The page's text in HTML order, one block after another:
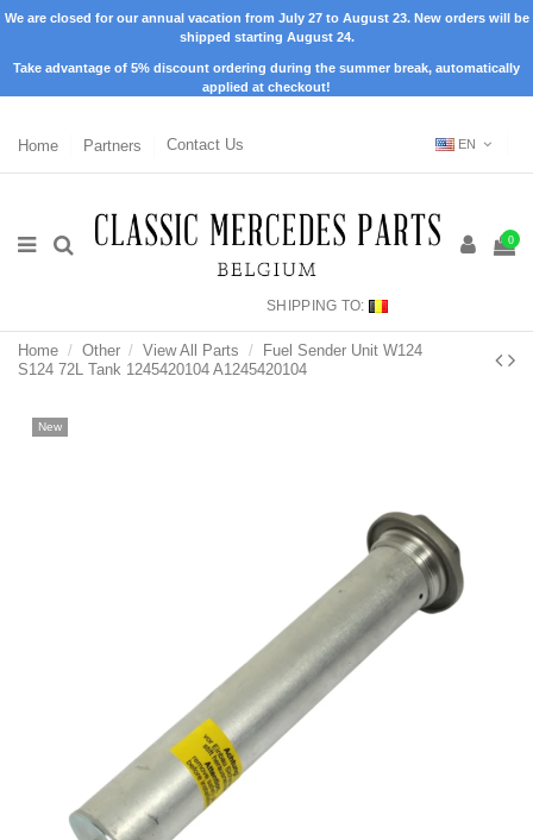
We are closed for our annual vacation from July 27 to August 23. New orders will be
shipped starting August 24.
Take advantage of 5% discount ordering during the summer break, automatically
applied at checkout!
Home Partners Contact Us EN
0
SHIPPING TO:
Home Other View All Parts
Fuel Sender Unit W124
S124 72L Tank 1245420104 A1245420104
New